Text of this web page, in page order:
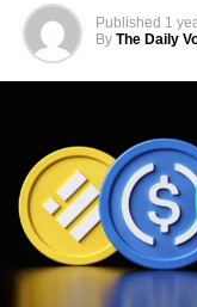
Published 1
By The Daily